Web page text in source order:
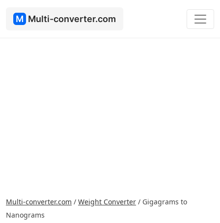
M Multi-converter.com
Multi-converter.com / Weight Converter / Gigagrams to
Nanograms